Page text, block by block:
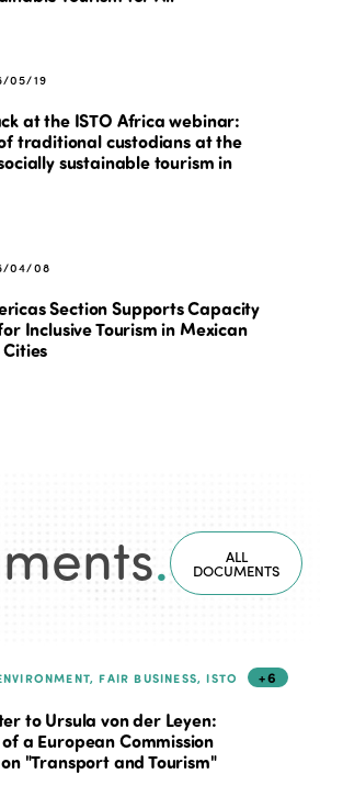
05/19
at the ISTO Africa webinar:
traditional custodians at the
sustainable tourism in
04/08
Section Supports Capacity
Inclusive Tourism in Mexican
. ALL
DOCUMENTS
FAIR BUSINESS, ISTO +6
to Ursula von der Leyen:
a European Commission
"Transport and Tourism"